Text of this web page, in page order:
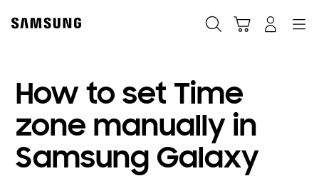
content
How to set Time
zone manually in
Samsung Galaxy